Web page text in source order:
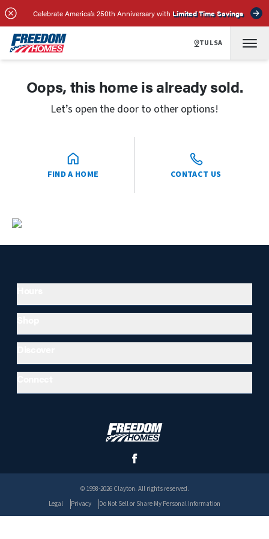
Celebrate America’s 250th Anniversary with Limited Time Savings
TULSA
Oops, this home is already sold.
Let’s open the door to other options!
FIND A HOME CONTACT US
© 1998-2026 Clayton. All rights reserved.
Legal
Privacy Do Not Sell or Share My Personal Information